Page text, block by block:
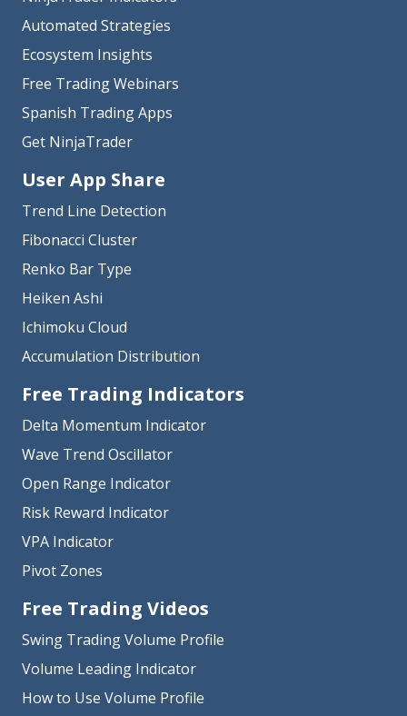
Automated Strategies
Ecosystem Insights
Free Trading Webinars
Spanish Trading Apps
Get NinjaTrader
User App Share
Trend Line Detection
Fibonacci Cluster
Renko Bar Type
Heiken Ashi
Ichimoku Cloud
Accumulation Distribution
Free Trading Indicators
Delta Momentum Indicator
Wave Trend Oscillator
Open Range Indicator
Risk Reward Indicator
VPA Indicator
Pivot Zones
Free Trading Videos
Swing Trading Volume Profile
Volume Leading Indicator
How to Use Volume Profile